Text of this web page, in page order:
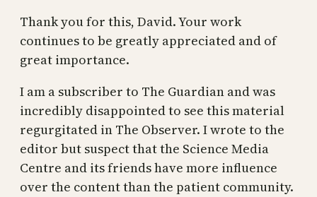
Thank you for this, David. Your work
continues to be greatly appreciated and of
great importance.
I am a subscriber to The Guardian and was
incredibly disappointed to see this material
regurgitated in The Observer. I wrote to the
editor but suspect that the Science Media
Centre and its friends have more influence
over the content than the patient community.